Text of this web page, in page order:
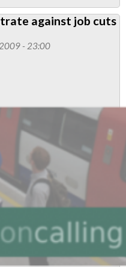
against job cuts
- 23:00